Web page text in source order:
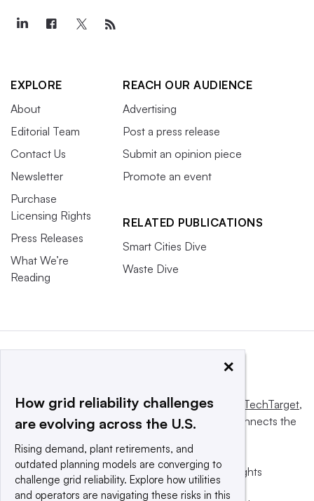
EXPLORE
About
Editorial Team
Contact Us
Newsletter
Purchase
Licensing Rights
Press Releases
What We’re
Reading
REACH OUR AUDIENCE
Advertising
Post a press release
Submit an opinion piece
Promote an event
RELATED PUBLICATIONS
Smart Cities Dive
Waste Dive
This website is owned and operated byInforma TechTarget,
a global network that informs, influences and connects the
© 2025 TechTarget, Inc. or its subsidiaries. All rights
reserved. An Informa PLC company.
×
How grid reliability challenges
are evolving across the U.S.
Rising demand, plant retirements, and
outdated planning models are converging to
challenge grid reliability. Explore how utilities
and operators are navigating these risks in this